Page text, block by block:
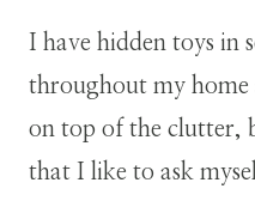
I have hidden toys in
throughout my home
on top of the clutter,
that I like to ask